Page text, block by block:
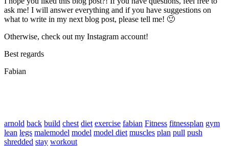
ask me! I will answer everything and if you have suggestions on
what to write in my next blog post, please tell me! 🙂
Otherwise, check out my Instagram account!
Best regards
Fabian
arnold back build chest diet exercise fabian Fitness fitnessplan gym
lean legs malemodel model model diet muscles plan pull push
shredded stay workout